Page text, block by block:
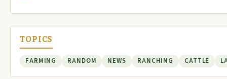
TOPICS
FARMING RANDOM NEWS RANCHING CATTLE